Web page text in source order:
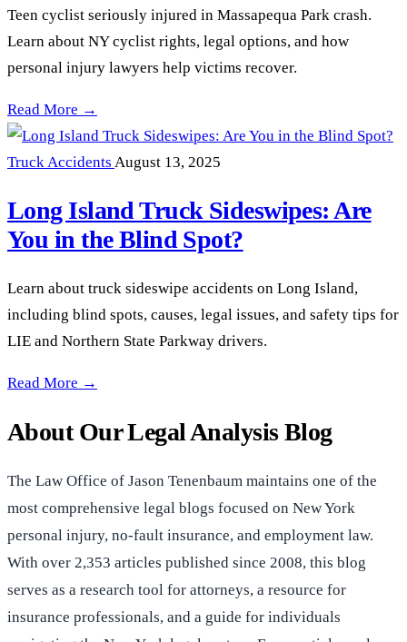
Teen cyclist seriously injured in Massapequa Park crash.
Learn about NY cyclist rights, legal options, and how
personal injury lawyers help victims recover.
Massapequa Park Bike Crash: What Rights Do NY Cyclists
Read More →
Truck Accidents August 13, 2025
Long Island Truck Sideswipes: Are
You in the Blind Spot?
Learn about truck sideswipe accidents on Long Island,
including blind spots, causes, legal issues, and safety tips for
LIE and Northern State Parkway drivers.
Long Island Truck Sideswipes: Are You in the Blind Spot? —
Read More →
About Our Legal Analysis Blog
The Law Office of Jason Tenenbaum maintains one of the
most comprehensive legal blogs focused on New York
personal injury, no-fault insurance, and employment law.
With over 2,353 articles published since 2008, this blog
serves as a research tool for attorneys, a resource for
insurance professionals, and a guide for individuals